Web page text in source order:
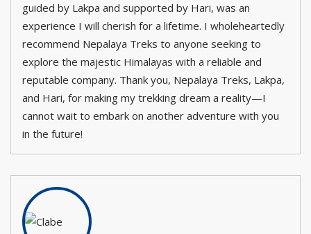
guided by Lakpa and supported by Hari, was an
experience I will cherish for a lifetime. I wholeheartedly
recommend Nepalaya Treks to anyone seeking to
explore the majestic Himalayas with a reliable and
reputable company. Thank you, Nepalaya Treks, Lakpa,
and Hari, for making my trekking dream a reality—I
cannot wait to embark on another adventure with you
in the future!